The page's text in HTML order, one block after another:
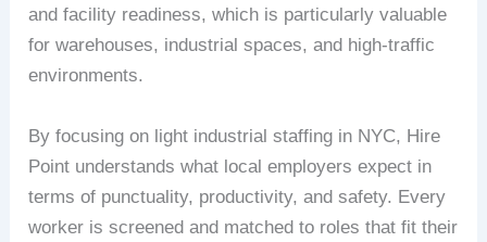
and facility readiness, which is particularly valuable
for warehouses, industrial spaces, and high-traffic
environments.
By focusing on light industrial staffing in NYC, Hire
Point understands what local employers expect in
terms of punctuality, productivity, and safety. Every
worker is screened and matched to roles that fit their